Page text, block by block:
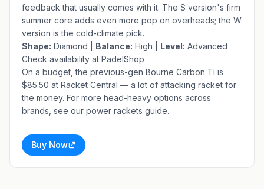
feedback that usually comes with it. The S version's firm
summer core adds even more pop on overheads; the W
version is the cold-climate pick.
Shape: Diamond | Balance: High | Level: Advanced
Check availability at PadelShop
On a budget, the previous-gen Bourne Carbon Ti is
$85.50 at Racket Central — a lot of attacking racket for
the money. For more head-heavy options across
brands, see our power rackets guide.
Buy Now